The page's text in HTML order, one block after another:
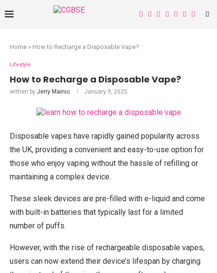
Home » How to Recharge a Disposable Vape?
Lifestyle
How to Recharge a Disposable Vape?
written by Jerry Mainio January 9, 2025
Disposable vapes have rapidly gained popularity across
the UK, providing a convenient and easy-to-use option for
those who enjoy vaping without the hassle of refilling or
maintaining a complex device.
These sleek devices are pre-filled with e-liquid and come
with built-in batteries that typically last for a limited
number of puffs.
However, with the rise of rechargeable disposable vapes,
users can now extend their device’s lifespan by charging